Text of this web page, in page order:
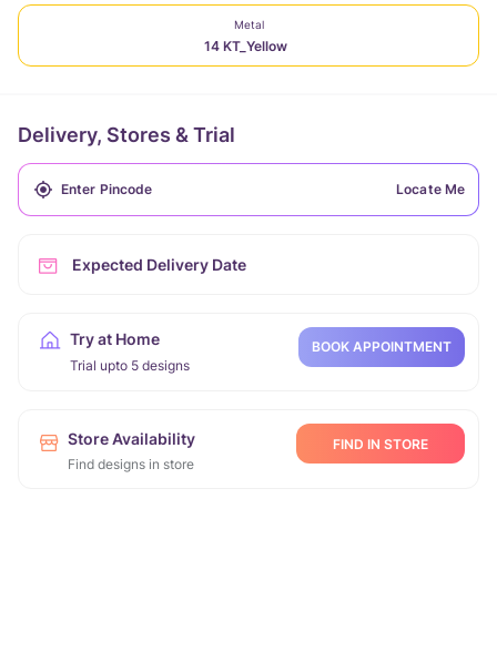
Metal
14 KT_Yellow
Delivery, Stores & Trial
Locate Me
Expected Delivery Date
Try at Home
Trial upto 5 designs
BOOK APPOINTMENT
Store Availability
Find designs in store
FIND IN STORE